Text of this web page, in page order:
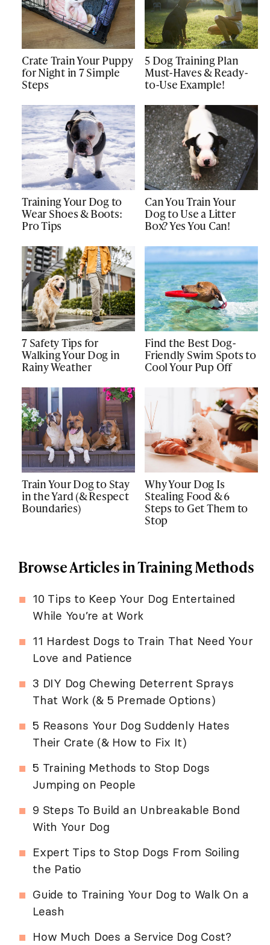
Crate Train Your Puppy
for Night in 7 Simple
Steps
5 Dog Training Plan
Must-Haves & Ready-
to-Use Example!
Training Your Dog to
Wear Shoes & Boots:
Pro Tips
Can You Train Your
Dog to Use a Litter
Box? Yes You Can!
7 Safety Tips for
Walking Your Dog in
Rainy Weather
Find the Best Dog-
Friendly Swim Spots to
Cool Your Pup Off
Train Your Dog to Stay
in the Yard (& Respect
Boundaries)
Why Your Dog Is
Stealing Food & 6
Steps to Get Them to
Stop
Browse Articles in Training Methods
10 Tips to Keep Your Dog Entertained
While You’re at Work
11 Hardest Dogs to Train That Need Your
Love and Patience
3 DIY Dog Chewing Deterrent Sprays
That Work (& 5 Premade Options)
5 Reasons Your Dog Suddenly Hates
Their Crate (& How to Fix It)
5 Training Methods to Stop Dogs
Jumping on People
9 Steps To Build an Unbreakable Bond
With Your Dog
Expert Tips to Stop Dogs From Soiling
the Patio
Guide to Training Your Dog to Walk On a
Leash
How Much Does a Service Dog Cost?